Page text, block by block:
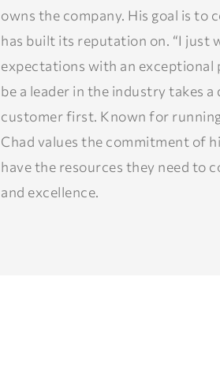
owns the company. His goal is to
has built its reputation on. “I just
expectations with an exceptional
be a leader in the industry takes
customer first. Known for
Chad values the commitment of
have the resources they need to
and excellence.